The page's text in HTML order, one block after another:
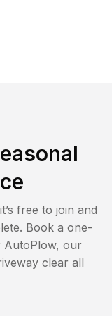
free to join and
Book a one-
AutoPlow, our
clear all